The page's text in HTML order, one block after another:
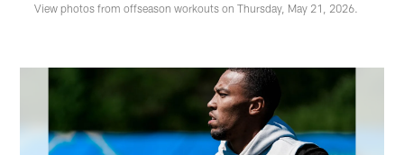
View photos from offseason workouts on Thursday, May 21, 2026.